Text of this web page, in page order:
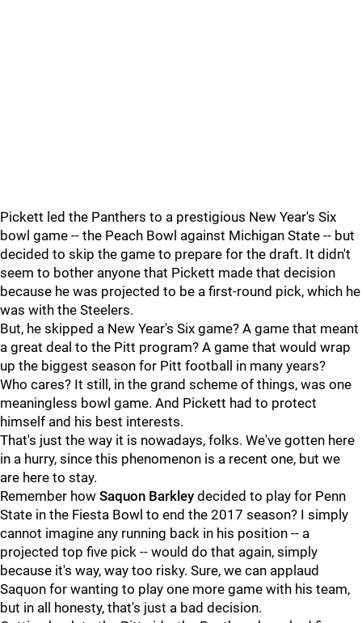
Pickett led the Panthers to a prestigious New Year's Six
bowl game -- the Peach Bowl against Michigan State -- but
decided to skip the game to prepare for the draft. It didn't
seem to bother anyone that Pickett made that decision
because he was projected to be a first-round pick, which he
was with the Steelers.
But, he skipped a New Year's Six game? A game that meant
a great deal to the Pitt program? A game that would wrap
up the biggest season for Pitt football in many years?
Who cares? It still, in the grand scheme of things, was one
meaningless bowl game. And Pickett had to protect
himself and his best interests.
That's just the way it is nowadays, folks. We've gotten here
in a hurry, since this phenomenon is a recent one, but we
are here to stay.
Remember how Saquon Barkley decided to play for Penn
State in the Fiesta Bowl to end the 2017 season? I simply
cannot imagine any running back in his position -- a
projected top five pick -- would do that again, simply
because it's way, way too risky. Sure, we can applaud
Saquon for wanting to play one more game with his team,
but in all honesty, that's just a bad decision.